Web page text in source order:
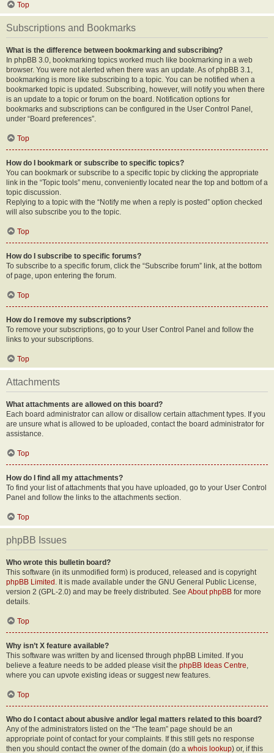
Top
Subscriptions and Bookmarks
What is the difference between bookmarking and subscribing?
In phpBB 3.0, bookmarking topics worked much like bookmarking in a web
browser. You were not alerted when there was an update. As of phpBB 3.1,
bookmarking is more like subscribing to a topic. You can be notified when a
bookmarked topic is updated. Subscribing, however, will notify you when there
is an update to a topic or forum on the board. Notification options for
bookmarks and subscriptions can be configured in the User Control Panel,
under “Board preferences”.
Top
How do I bookmark or subscribe to specific topics?
You can bookmark or subscribe to a specific topic by clicking the appropriate
link in the “Topic tools” menu, conveniently located near the top and bottom of a
topic discussion.
Replying to a topic with the “Notify me when a reply is posted” option checked
will also subscribe you to the topic.
Top
How do I subscribe to specific forums?
To subscribe to a specific forum, click the “Subscribe forum” link, at the bottom
of page, upon entering the forum.
Top
How do I remove my subscriptions?
To remove your subscriptions, go to your User Control Panel and follow the
links to your subscriptions.
Top
Attachments
What attachments are allowed on this board?
Each board administrator can allow or disallow certain attachment types. If you
are unsure what is allowed to be uploaded, contact the board administrator for
assistance.
Top
How do I find all my attachments?
To find your list of attachments that you have uploaded, go to your User Control
Panel and follow the links to the attachments section.
Top
phpBB Issues
Who wrote this bulletin board?
This software (in its unmodified form) is produced, released and is copyright
phpBB Limited . It is made available under the GNU General Public License,
version 2 (GPL-2.0) and may be freely distributed. See About phpBB for more
details.
Top
Why isn’t X feature available?
This software was written by and licensed through phpBB Limited. If you
believe a feature needs to be added please visit the phpBB Ideas Centre,
where you can upvote existing ideas or suggest new features.
Top
Who do I contact about abusive and/or legal matters related to this board?
Any of the administrators listed on the “The team” page should be an
appropriate point of contact for your complaints. If this still gets no response
then you should contact the owner of the domain (do a whois lookup) or, if this